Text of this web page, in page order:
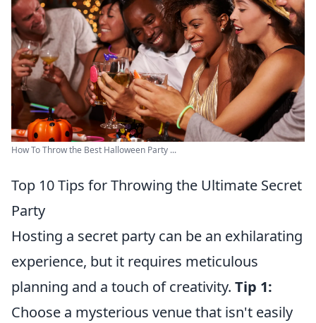
How To Throw the Best Halloween Party ...
Top 10 Tips for Throwing the Ultimate Secret
Party
Hosting a secret party can be an exhilarating
experience, but it requires meticulous
planning and a touch of creativity. Tip 1:
Choose a mysterious venue that isn't easily